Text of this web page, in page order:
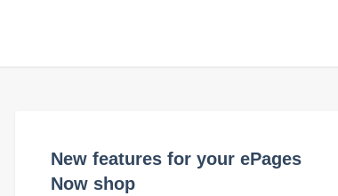
New features for your ePages
Now shop